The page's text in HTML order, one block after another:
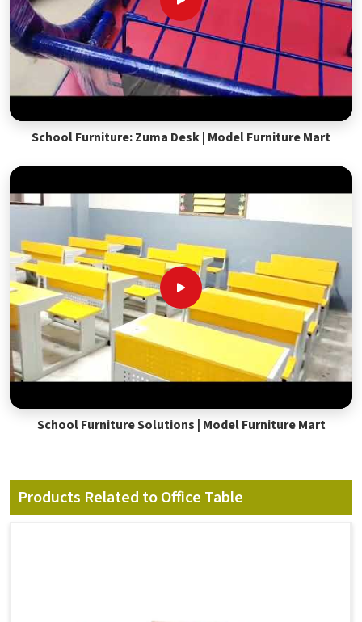
School Furniture: Zuma Desk | Model Furniture Mart
School Furniture Solutions | Model Furniture Mart
Products Related to Office Table